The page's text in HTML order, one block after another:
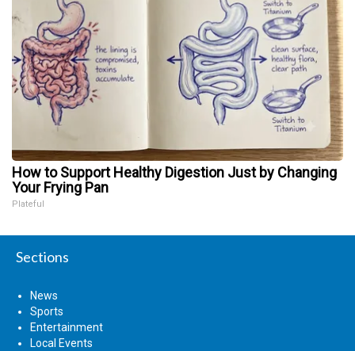
How to Support Healthy Digestion Just by Changing
Your Frying Pan
Plateful
Sections
News
Sports
Entertainment
Local Events